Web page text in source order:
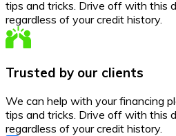
tips and tricks. Drive off with this
regardless of your credit history.
Trusted by our clients
We can help with your financing
tips and tricks. Drive off with this
regardless of your credit history.